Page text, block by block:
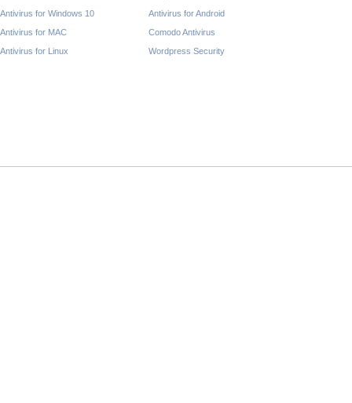
Antivirus for Windows 10
Antivirus for MAC
Antivirus for Linux
Antivirus for Android
Comodo Antivirus
Wordpress Security